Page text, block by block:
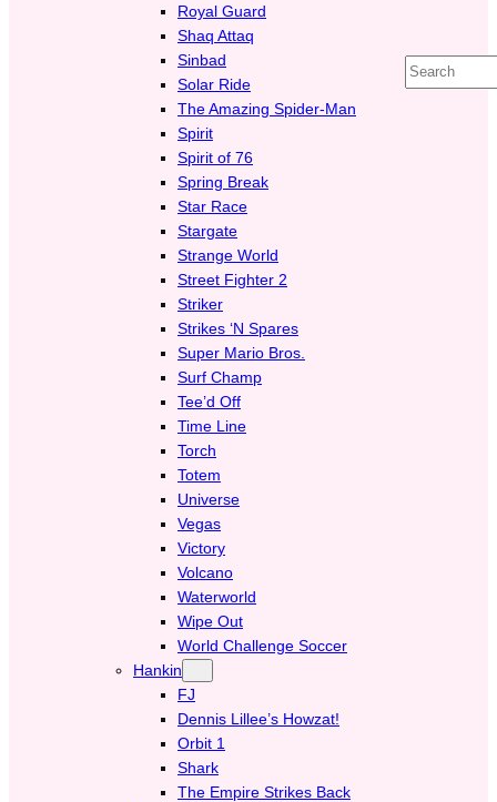
Royal Guard
Shaq Attaq
Sinbad
Solar Ride
The Amazing Spider-Man
Spirit
Spirit of 76
Spring Break
Star Race
Stargate
Strange World
Street Fighter 2
Striker
Strikes ‘N Spares
Super Mario Bros.
Surf Champ
Tee’d Off
Time Line
Torch
Totem
Universe
Vegas
Victory
Volcano
Waterworld
Wipe Out
World Challenge Soccer
Hankin
FJ
Dennis Lillee’s Howzat!
Orbit 1
Shark
The Empire Strikes Back
Search